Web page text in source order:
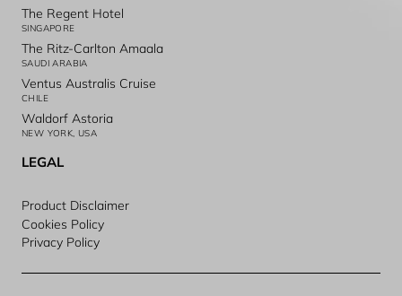
The Regent Hotel
SINGAPORE
The Ritz-Carlton Amaala
SAUDI ARABIA
Ventus Australis Cruise
CHILE
Waldorf Astoria
NEW YORK, USA
LEGAL
Product Disclaimer
Cookies Policy
Privacy Policy